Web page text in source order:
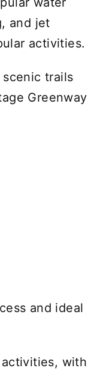
and jet
activities.
trails
Greenway
and ideal
with